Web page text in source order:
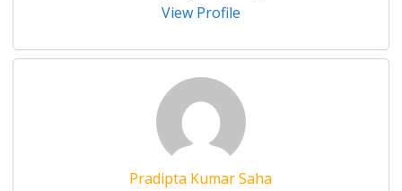
View Profile
Pradipta Kumar Saha